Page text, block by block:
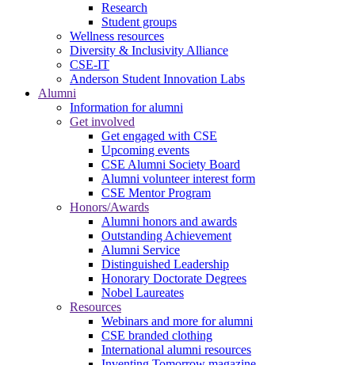
Research
Student groups
Wellness resources
Diversity & Inclusivity Alliance
CSE-IT
Anderson Student Innovation Labs
Alumni
Information for alumni
Get involved
Get engaged with CSE
Upcoming events
CSE Alumni Society Board
Alumni volunteer interest form
CSE Mentor Program
Honors/Awards
Alumni honors and awards
Outstanding Achievement
Alumni Service
Distinguished Leadership
Honorary Doctorate Degrees
Nobel Laureates
Resources
Webinars and more for alumni
CSE branded clothing
International alumni resources